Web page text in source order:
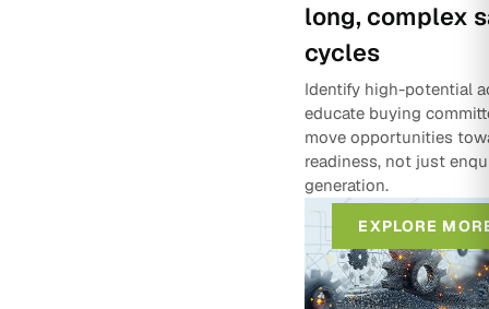
long, complex
cycles
Identify high-potential
educate buying
move opportunities
readiness, not just
generation.
EXPLORE